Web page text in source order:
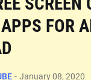
FOR
- January 08, 2020